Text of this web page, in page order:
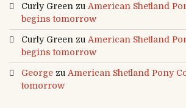
Curly Green zu American Shetland
begins tomorrow
Curly Green zu American Shetland
begins tomorrow
George zu American Shetland Pony
tomorrow